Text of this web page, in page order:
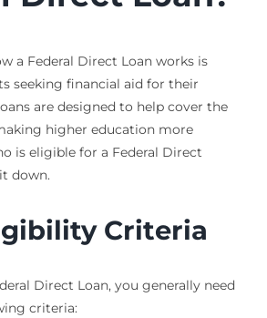
a Federal Direct Loan works is
seeking financial aid for their
are designed to help cover the
higher education more
is eligible for a Federal Direct
down.
Criteria
Direct Loan, you generally need
criteria: